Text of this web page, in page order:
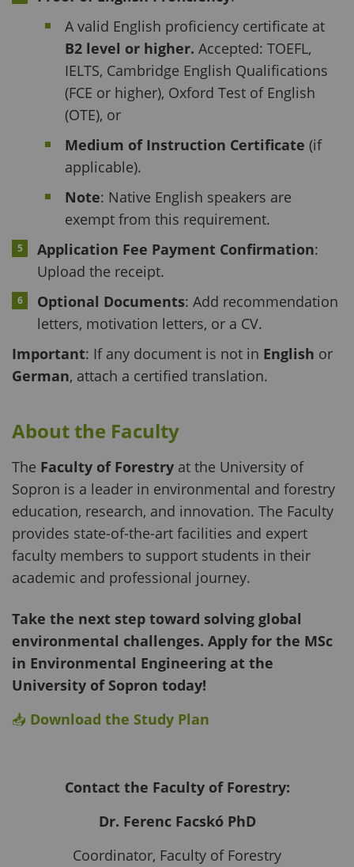
A valid English proficiency certificate at
B2 level or higher. Accepted: TOEFL,
IELTS, Cambridge English Qualifications
(FCE or higher), Oxford Test of English
(OTE), or
Medium of Instruction Certificate (if
applicable).
Note: Native English speakers are
exempt from this requirement.
Application Fee Payment Confirmation:
Upload the receipt.
Optional Documents: Add recommendation
letters, motivation letters, or a CV.
Important: If any document is not in English or
German, attach a certified translation.
About the Faculty
The Faculty of Forestry at the University of
Sopron is a leader in environmental and forestry
education, research, and innovation. The Faculty
provides state-of-the-art facilities and expert
faculty members to support students in their
academic and professional journey.
Take the next step toward solving global
environmental challenges. Apply for the MSc
in Environmental Engineering at the
University of Sopron today!
📥 Download the Study Plan
Contact the Faculty of Forestry:
Dr. Ferenc Facskó PhD
Coordinator, Faculty of Forestry